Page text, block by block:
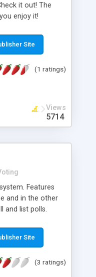
it out! The
enjoy it!
Site
(1 ratings)
Views
5714
Features
and in the other
and list polls.
Easy
size is only 15 kb
Site
(3 ratings)